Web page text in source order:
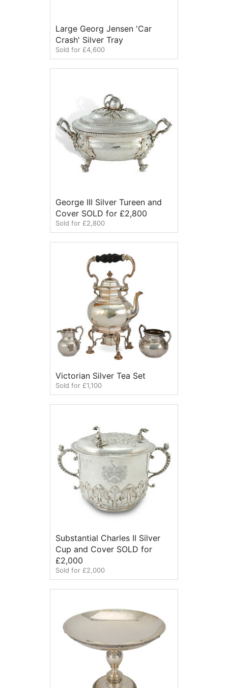
Large Georg Jensen 'Car
Crash' Silver Tray
Sold for £4,600
George III Silver Tureen and
Cover SOLD for £2,800
Sold for £2,800
Victorian Silver Tea Set
Sold for £1,100
Substantial Charles II Silver
Cup and Cover SOLD for
£2,000
Sold for £2,000